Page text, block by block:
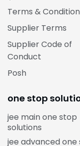
Terms &
Supplier Terms
Supplier Code of
Conduct
Posh
one stop
jee main one stop
solutions
jee advanced one